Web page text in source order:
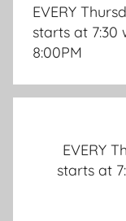
EVERY
starts at 7:30
8:00PM
EVERY
starts at